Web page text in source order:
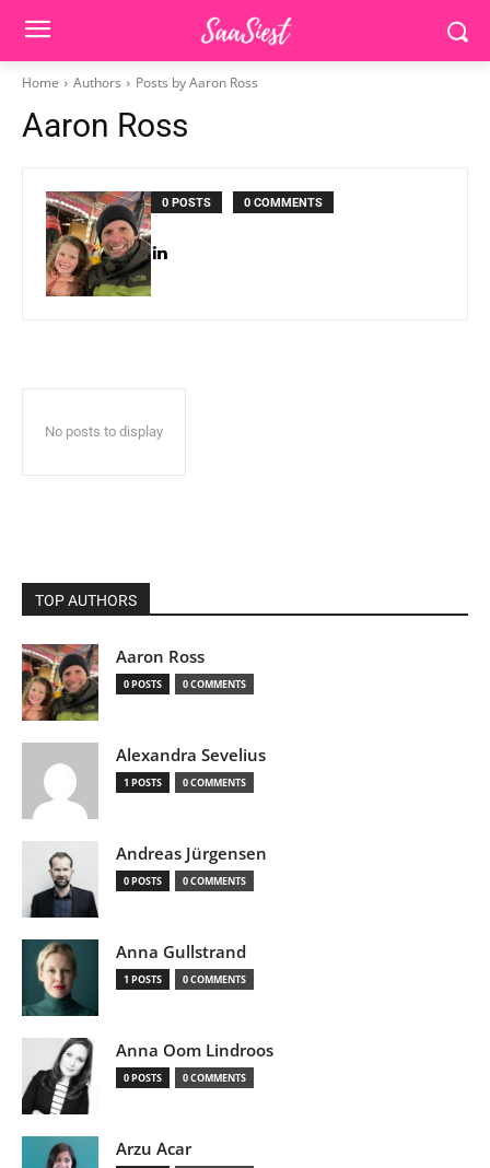
Home Authors Posts by Aaron Ross
Aaron Ross
0 POSTS 0 COMMENTS
No posts to display
TOP AUTHORS
Aaron Ross
0 POSTS 0 COMMENTS
Alexandra Sevelius
1 POSTS 0 COMMENTS
Andreas Jürgensen
0 POSTS 0 COMMENTS
Anna Gullstrand
1 POSTS 0 COMMENTS
Anna Oom Lindroos
0 POSTS 0 COMMENTS
Arzu Acar